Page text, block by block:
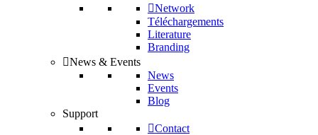
Network
Téléchargements
Literature
Branding
News & Events
News
Events
Blog
Support
Contact